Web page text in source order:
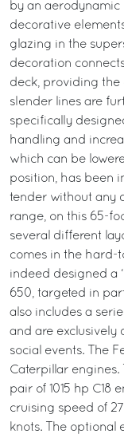
by an
decorative
glazing in the
decoration
deck, providing the
slender lines are
specifically
handling and
which can be
position, has been
tender without any
range, on this 65-
several different
comes in the hard-
indeed designed a
650, targeted in
also includes a
and are exclusively
social events. The
Caterpillar
pair of 1015 hp C18
cruising speed of
knots. The optional